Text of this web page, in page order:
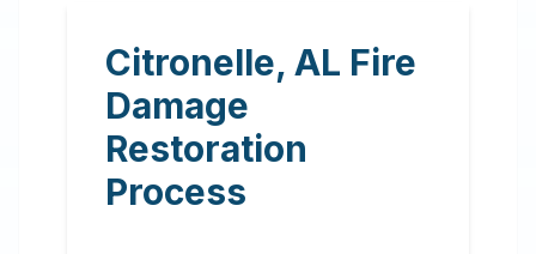
Citronelle, AL Fire
Damage
Restoration
Process